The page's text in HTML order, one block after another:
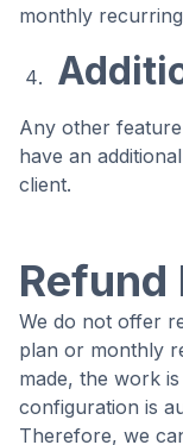
monthly
Any other
have an
client.
Refund
We do not offer
plan or monthly
made, the work
configuration is
Therefore, we